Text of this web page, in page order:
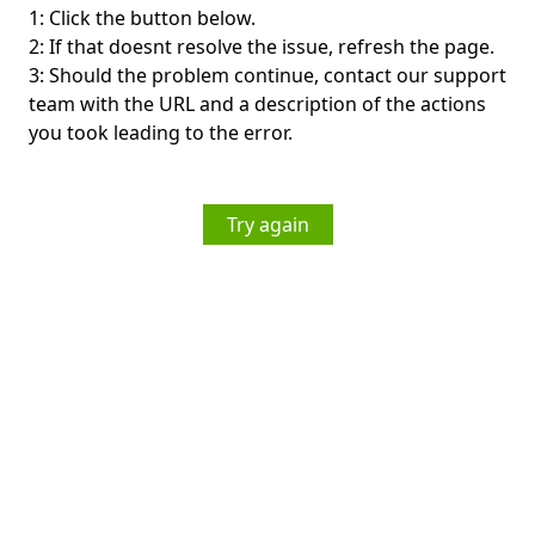
1: Click the button below.
2: If that doesnt resolve the issue, refresh the page.
3: Should the problem continue, contact our support
team with the URL and a description of the actions
you took leading to the error.
Try again